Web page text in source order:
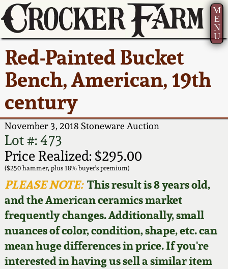
M
E
N
U
Red-Painted Bucket
Bench, American, 19th
century
November 3, 2018 Stoneware Auction
Lot #: 473
Price Realized: $295.00
($250 hammer, plus 18% buyer's premium)
PLEASE NOTE:This result is 8 years old,
and the American ceramics market
frequently changes. Additionally, small
nuances of color, condition, shape, etc. can
mean huge differences in price. If you're
interested in having us sell a similar item
Current Auction:
Summer
AMERICA 250! July 22 -
31, 2026
Full Online Catalog!
How to Bid
Video Gallery Tour
Order Print Catalog
Featured Photos
America 250!
Ward Collection
Spring 2026
Wahler Collection 2
Fall 2025
Summer 2025
Spring 2025
Wahler Collection
How to Sell Your
Pottery
Contact Us
Greatest Hits
New York State
Stoneware
New York City
Stoneware
New England
Stoneware
Southern Pottery
Face Jugs
David Drake Pottery
About Us
Bio
Contact Info
How to Bid
Articles About Us
FAQ
Our Gallery
Blog